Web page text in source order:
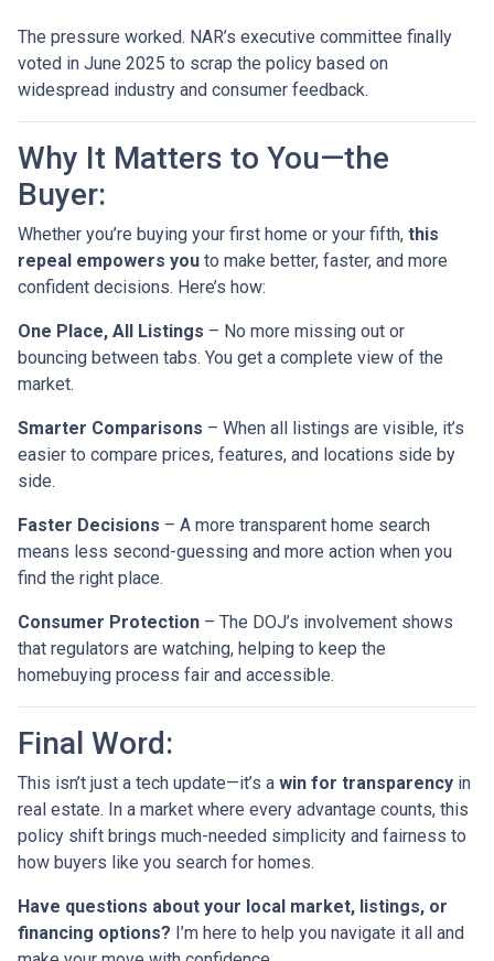
The pressure worked. NAR’s executive committee finally
voted in June 2025 to scrap the policy based on
widespread industry and consumer feedback.
Why It Matters to You—the
Buyer:
Whether you’re buying your first home or your fifth, this
repeal empowers you to make better, faster, and more
confident decisions. Here’s how:
One Place, All Listings – No more missing out or
bouncing between tabs. You get a complete view of the
market.
Smarter Comparisons – When all listings are visible, it’s
easier to compare prices, features, and locations side by
side.
Faster Decisions – A more transparent home search
means less second-guessing and more action when you
find the right place.
Consumer Protection – The DOJ’s involvement shows
that regulators are watching, helping to keep the
homebuying process fair and accessible.
Final Word:
This isn’t just a tech update—it’s a win for transparency in
real estate. In a market where every advantage counts, this
policy shift brings much-needed simplicity and fairness to
how buyers like you search for homes.
Have questions about your local market, listings, or
financing options? I’m here to help you navigate it all and